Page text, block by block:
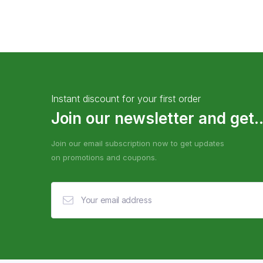
Instant discount for your first order
Join our newsletter and
Join our email subscription now to get updates
on promotions and coupons.